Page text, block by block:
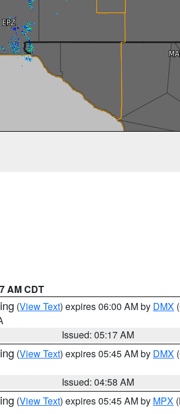
AM CDT
(View Text) expires 06:00 AM by DMX
Issued: 05:17 AM
(View Text) expires 05:45 AM by DMX
Issued: 04:58 AM
(View Text) expires 05:45 AM by MPX